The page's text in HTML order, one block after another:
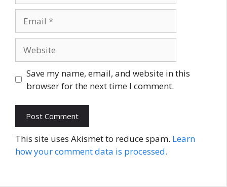
Save my name, email, and website in this
browser for the next time I comment.
This site uses Akismet to reduce spam. Learn
how your comment data is processed.